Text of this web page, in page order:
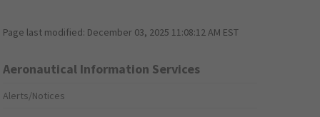
Page last modified: December 03, 2025 11:08:12 AM EST
Aeronautical Information Services
Alerts/Notices